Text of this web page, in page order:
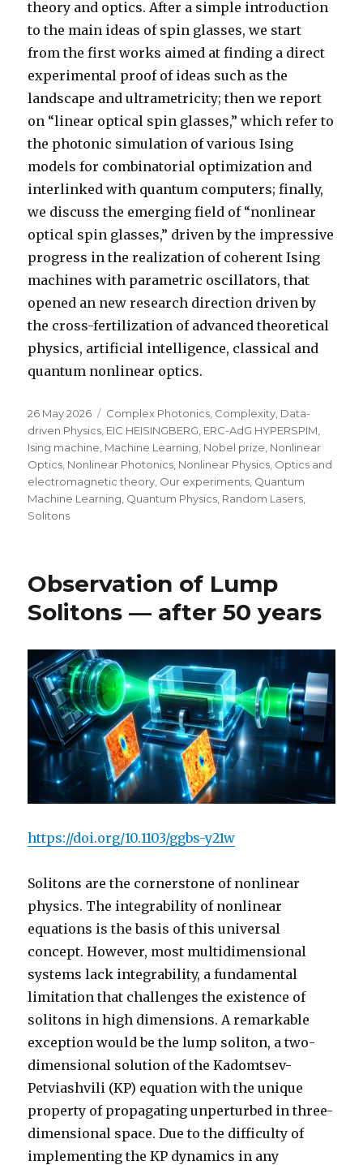
theory and optics. After a simple introduction
to the main ideas of spin glasses, we start
from the first works aimed at finding a direct
experimental proof of ideas such as the
landscape and ultrametricity; then we report
on “linear optical spin glasses,” which refer to
the photonic simulation of various Ising
models for combinatorial optimization and
interlinked with quantum computers; finally,
we discuss the emerging field of “nonlinear
optical spin glasses,” driven by the impressive
progress in the realization of coherent Ising
machines with parametric oscillators, that
opened an new research direction driven by
the cross-fertilization of advanced theoretical
physics, artificial intelligence, classical and
quantum nonlinear optics.
Posted
on
26 May 2026 Categories
Complex Photonics Complexity Data-
driven Physics EIC HEISINGBERG ERC-AdG HYPERSPIM
Ising machine Machine Learning Nobel prize Nonlinear
Optics Nonlinear Photonics Nonlinear Physics Optics and
electromagnetic theory Our experiments Quantum
Machine Learning Quantum Physics Random Lasers
Solitons
Observation of Lump
Solitons — after 50 years
https://doi.org/10.1103/ggbs-y21w
Solitons are the cornerstone of nonlinear
physics. The integrability of nonlinear
equations is the basis of this universal
concept. However, most multidimensional
systems lack integrability, a fundamental
limitation that challenges the existence of
solitons in high dimensions. A remarkable
exception would be the lump soliton, a two-
dimensional solution of the Kadomtsev-
Petviashvili (KP) equation with the unique
property of propagating unperturbed in three-
dimensional space. Due to the difficulty of
implementing the KP dynamics in any